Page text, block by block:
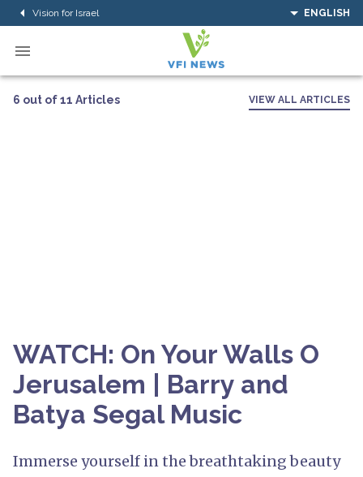
Vision for Israel ENGLISH
6 out of 11 Articles VIEW ALL ARTICLES
WATCH: On Your Walls O
Jerusalem | Barry and
Batya Segal Music
Immerse yourself in the breathtaking beauty